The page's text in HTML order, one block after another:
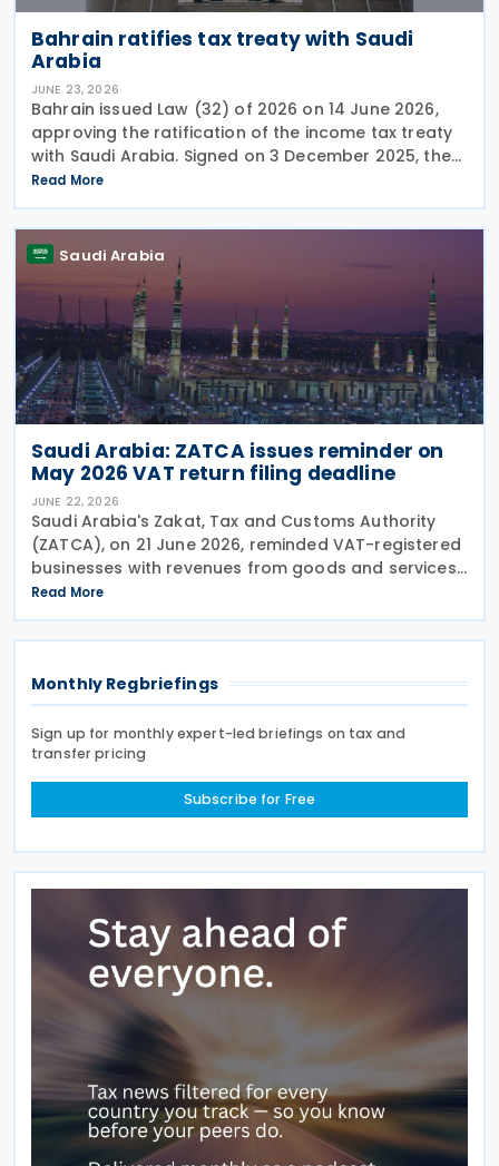
Bahrain ratifies tax treaty with Saudi
Arabia
JUNE 23, 2026
Bahrain issued Law (32) of 2026 on 14 June 2026,
approving the ratification of the income tax treaty
with Saudi Arabia. Signed on 3 December 2025, the
provisions of the agreement apply to Bahrain
corporate income tax as well as Saudi Zakat and
Read More
Saudi Arabia
Saudi Arabia: ZATCA issues reminder on
May 2026 VAT return filing deadline
JUNE 22, 2026
Saudi Arabia's Zakat, Tax and Customs Authority
(ZATCA), on 21 June 2026, reminded VAT-registered
businesses with revenues from goods and services
exceeding SAR 40 million to submit their VAT returns
for May 2026 by 30 June 2026. ZATCA urged
Read More
Monthly Regbriefings
Sign up for monthly expert-led briefings on tax and
transfer pricing
Subscribe for Free